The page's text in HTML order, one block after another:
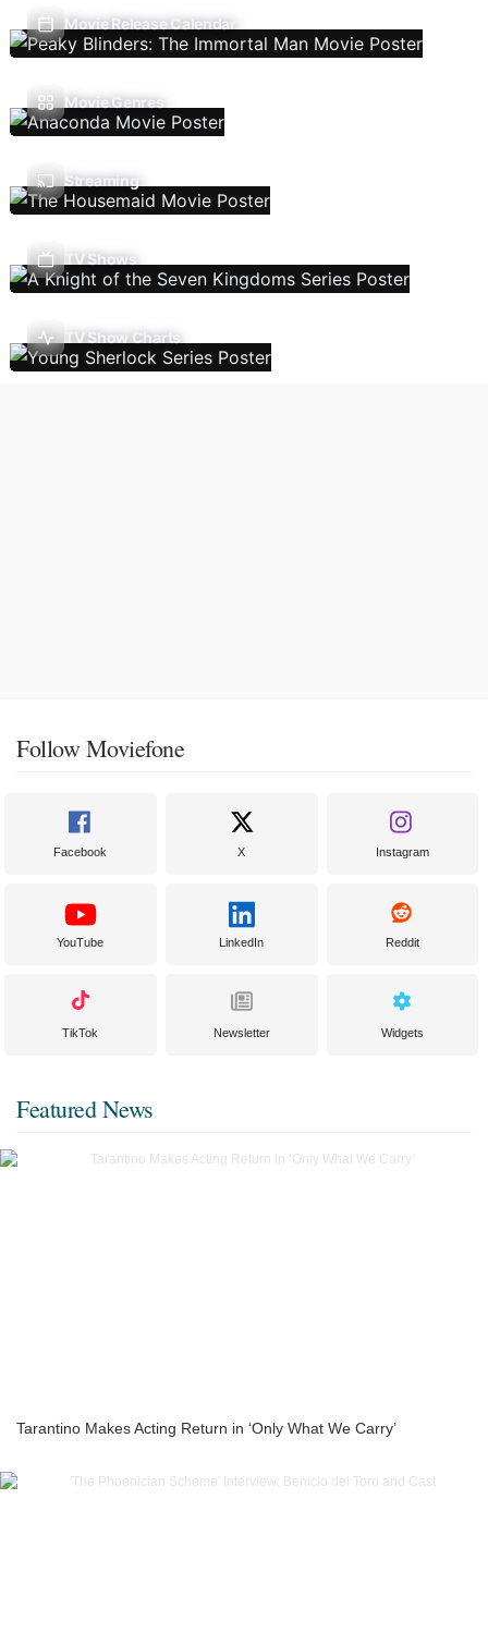
Movie Release Calendar
Movie Genres
Streaming
TV Shows
TV Show Charts
Follow Moviefone
Facebook X Instagram
YouTube LinkedIn Reddit
TikTok Newsletter Widgets
Featured News
Tarantino Makes Acting Return in ‘Only What We Carry’